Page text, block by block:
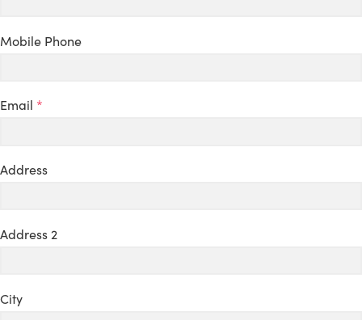
Mobile Phone
Email *
Address
Address 2
City